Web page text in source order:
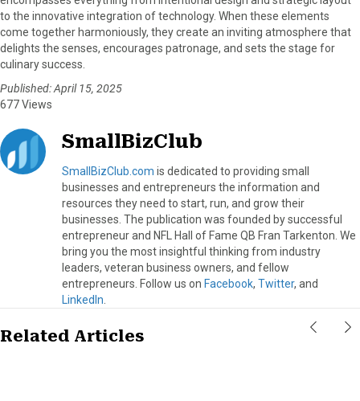
to the innovative integration of technology. When these elements
come together harmoniously, they create an inviting atmosphere that
delights the senses, encourages patronage, and sets the stage for
culinary success.
Published: April 15, 2025
677 Views
SmallBizClub
SmallBizClub.com is dedicated to providing small
businesses and entrepreneurs the information and
resources they need to start, run, and grow their
businesses. The publication was founded by successful
entrepreneur and NFL Hall of Fame QB Fran Tarkenton. We
bring you the most insightful thinking from industry
leaders, veteran business owners, and fellow
entrepreneurs. Follow us on Facebook, Twitter, and
LinkedIn
Related Articles